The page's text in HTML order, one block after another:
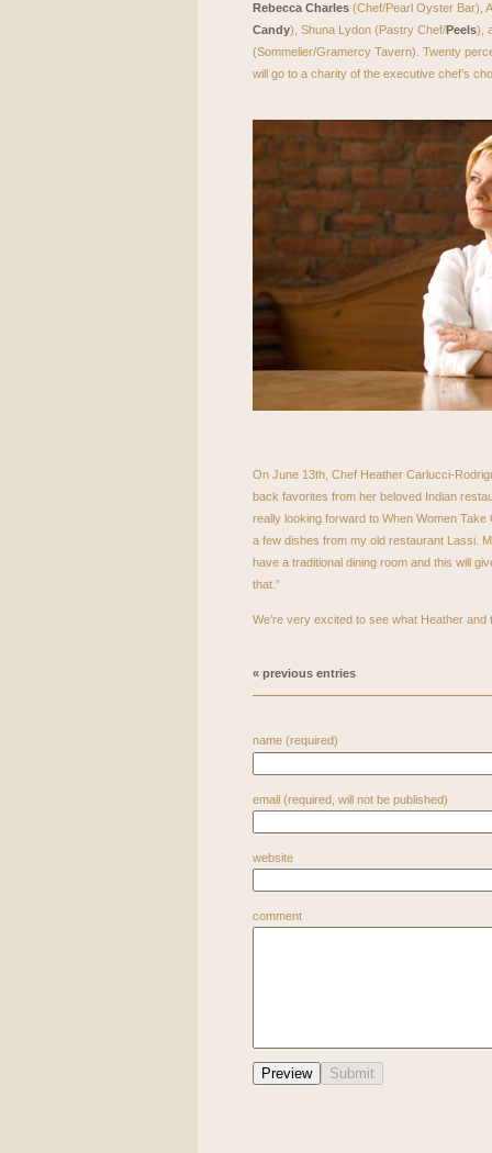
Rebecca Charles (Chef/Pearl Oyster Bar),
Candy), Shuna Lydon (Pastry Chef/Peels),
(Sommelier/Gramercy Tavern). Twenty
will go to a charity of the executive chef’s
On June 13th, Chef Heather Carlucci-
back favorites from her beloved Indian
really looking forward to When Women Take
a few dishes from my old restaurant Lassi.
have a traditional dining room and this will
that.”
We’re very excited to see what Heather
« previous entries
name (required)
email (required, will not be published)
website
comment